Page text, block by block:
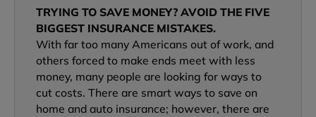
TRYING TO SAVE MONEY? AVOID THE FIVE
BIGGEST INSURANCE MISTAKES.
With far too many Americans out of work, and
others forced to make ends meet with less
money, many people are looking for ways to
cut costs. There are smart ways to save on
home and auto insurance; however, there are